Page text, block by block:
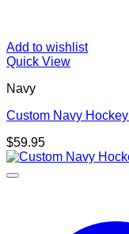
Add to wishlist
Quick View
Navy
Custom Navy
$59.95